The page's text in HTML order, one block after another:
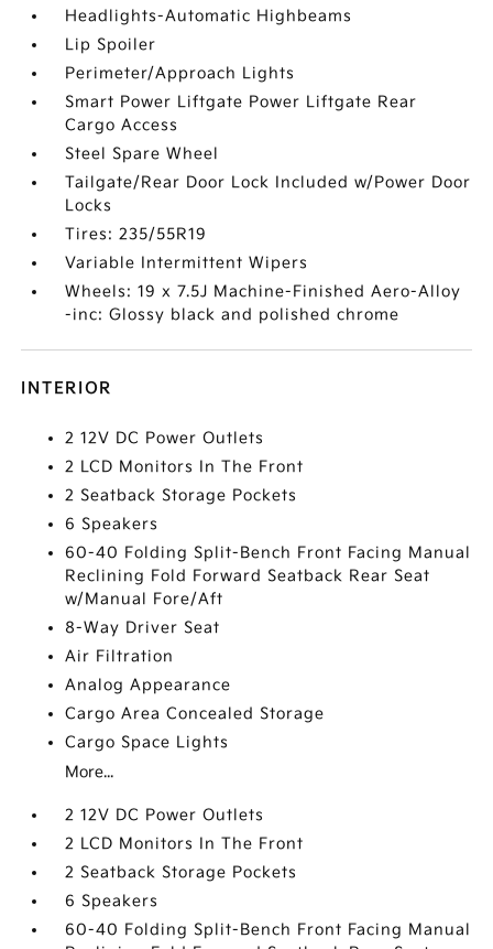
Headlights-Automatic Highbeams
Lip Spoiler
Perimeter/Approach Lights
Smart Power Liftgate Power Liftgate Rear
Cargo Access
Steel Spare Wheel
Tailgate/Rear Door Lock Included w/Power Door
Locks
Tires: 235/55R19
Variable Intermittent Wipers
Wheels: 19 x 7.5J Machine-Finished Aero-Alloy
-inc: Glossy black and polished chrome
INTERIOR
2 12V DC Power Outlets
2 LCD Monitors In The Front
2 Seatback Storage Pockets
6 Speakers
60-40 Folding Split-Bench Front Facing Manual
Reclining Fold Forward Seatback Rear Seat
w/Manual Fore/Aft
8-Way Driver Seat
Air Filtration
Analog Appearance
Cargo Area Concealed Storage
Cargo Space Lights
More...
2 12V DC Power Outlets
2 LCD Monitors In The Front
2 Seatback Storage Pockets
6 Speakers
60-40 Folding Split-Bench Front Facing Manual